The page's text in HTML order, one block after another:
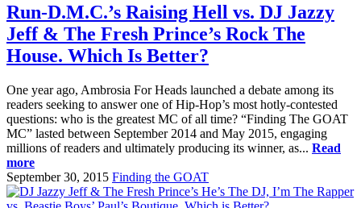
Run-D.M.C.’s Raising Hell vs. DJ Jazzy
Jeff & The Fresh Prince’s Rock The
House. Which Is Better?
One year ago, Ambrosia For Heads launched a debate among its
readers seeking to answer one of Hip-Hop’s most hotly-contested
questions: who is the greatest MC of all time? “Finding The GOAT
MC” lasted between September 2014 and May 2015, engaging
millions of readers and ultimately producing its winner, as... Read
more
September 30, 2015 Finding the GOAT